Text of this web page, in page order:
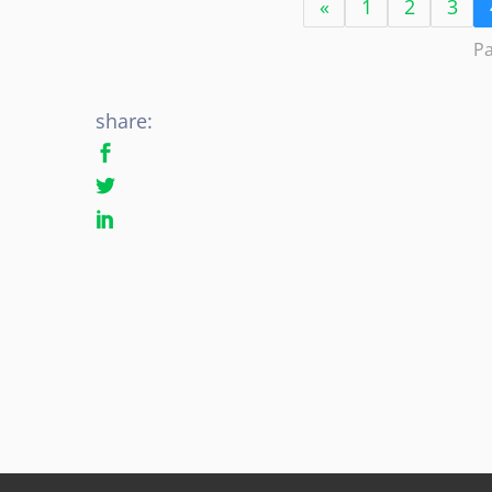
« 1 2 3
share: